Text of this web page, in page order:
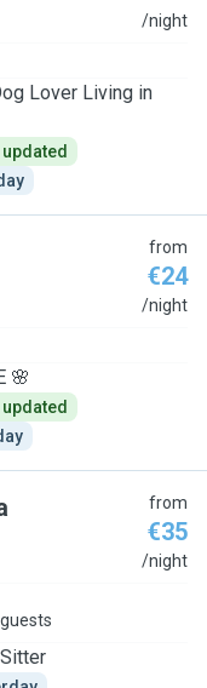
/night
Lover Living in
from
€24
/night
🌸
from
€35
/night